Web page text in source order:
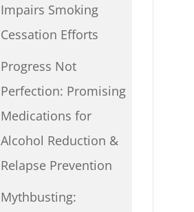
Impairs Smoking
Cessation Efforts
Progress Not
Perfection: Promising
Medications for
Alcohol Reduction &
Relapse Prevention
Mythbusting: